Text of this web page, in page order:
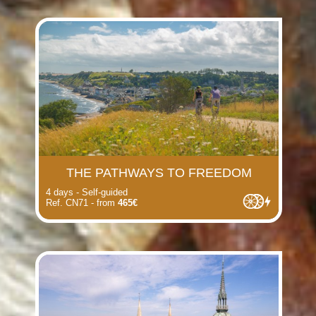
THE PATHWAYS TO FREEDOM
4 days - Self-guided
Ref. CN71 - from 465€